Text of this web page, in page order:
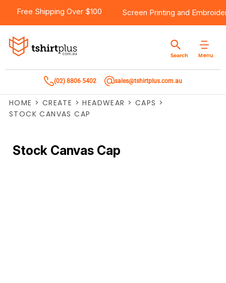
Free Shipping Over $100 Screen Printing and
Menu
Search
(02) 8806 5402 sales@tshirtplus.com.au
HOME > CREATE > HEADWEAR > CAPS >
STOCK CANVAS CAP
Stock Canvas Cap